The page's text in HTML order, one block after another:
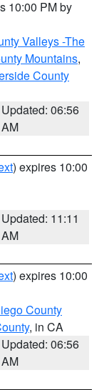
10:00 PM by
Valleys -The
Mountains,
County
Updated: 06:56
AM
) expires 10:00
Updated: 11:11
AM
) expires 10:00
County
, in CA
Updated: 06:56
AM